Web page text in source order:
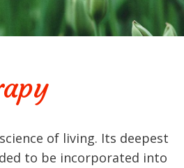
of living. Its deepest
to be incorporated into